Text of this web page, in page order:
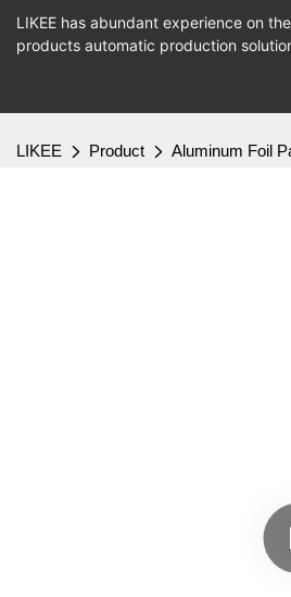
LIKEE has abundant experience on
products automatic production
LIKEE Product Aluminum Foil